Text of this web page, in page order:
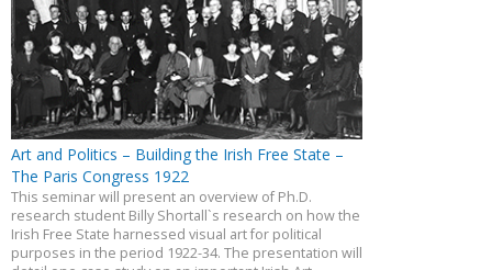
Art and Politics – Building the Irish Free State –
The Paris Congress 1922
This seminar will present an overview of Ph.D.
research student Billy Shortall`s research on how the
Irish Free State harnessed visual art for political
purposes in the period 1922-34. The presentation will